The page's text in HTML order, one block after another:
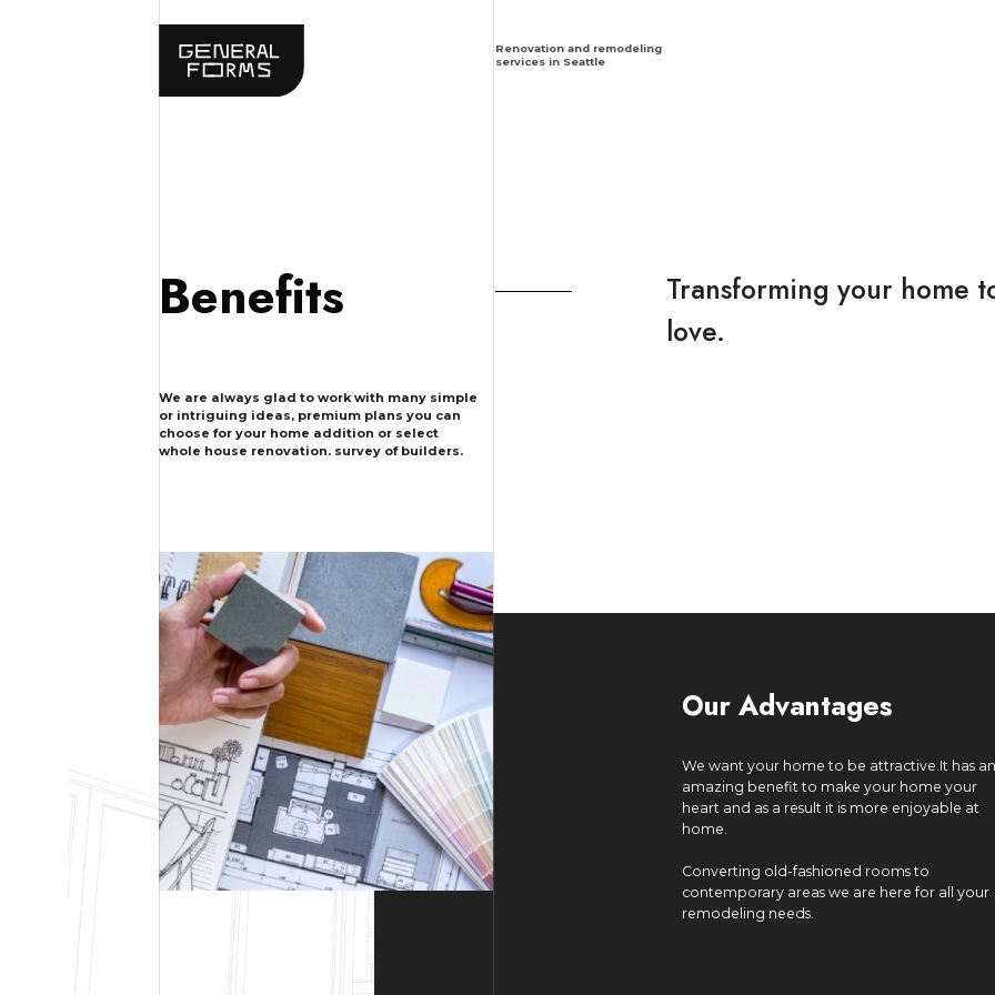
Renovation and remodeling
services in Seattle
Benefits
We are always glad to work with many simple
or intriguing ideas, premium plans you can
choose for your home addition or select
whole house renovation. survey of builders.
Transforming your home
love.
Our Advantages
We want your home to be attractive.It has an
amazing benefit to make your home your
heart and as a result it is more enjoyable at
home.
Converting old-fashioned rooms to
contemporary areas we are here for all your
remodeling needs.